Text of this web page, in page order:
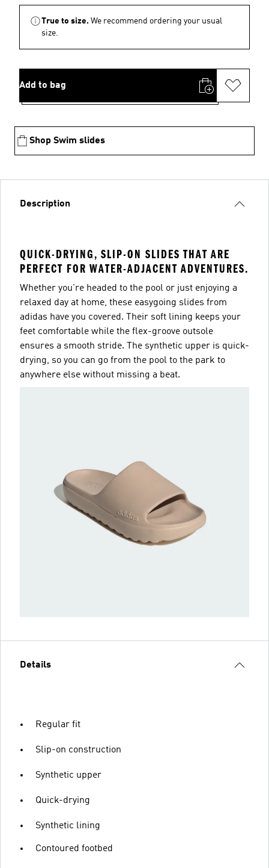
True to size. We recommend ordering your usual
size.
Add to bag
Shop Swim slides
Description
QUICK-DRYING, SLIP-ON SLIDES THAT ARE
PERFECT FOR WATER-ADJACENT ADVENTURES.
Whether you're headed to the pool or just enjoying a
relaxed day at home, these easygoing slides from
adidas have you covered. Their soft lining keeps your
feet comfortable while the flex-groove outsole
ensures a smooth stride. The synthetic upper is quick-
drying, so you can go from the pool to the park to
anywhere else without missing a beat.
Details
Regular fit
Slip-on construction
Synthetic upper
Quick-drying
Synthetic lining
Contoured footbed